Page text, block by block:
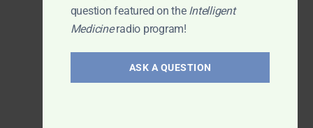
question featured on the Intelligent
Medicineradio program!
ASK A QUESTION